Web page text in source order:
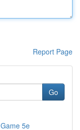
Report Page
Go
5e